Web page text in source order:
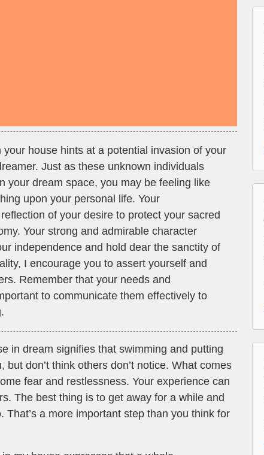
house hints at a potential invasion of your
Just as these unknown individuals
your dream space, you may be feeling like
upon your personal life. Your
of your desire to protect your sacred
Your strong and admirable character
independence and hold dear the sanctity of
I encourage you to assert yourself and
Remember that your needs and
to communicate them effectively to
in dream signifies that swimming and putting
don’t think others don’t notice. What comes
fear and restlessness. Your experience can
The best thing is to get away for a while and
That’s a more important step than you think for